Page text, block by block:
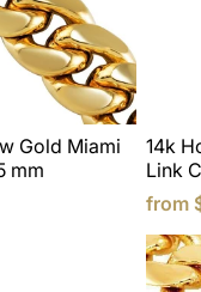
Gold Miami
mm
14k
Link
from